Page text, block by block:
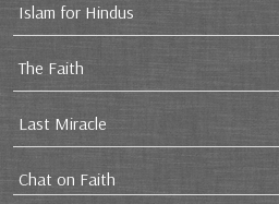
Islam for Hindus
The Faith
Last Miracle
Chat on Faith